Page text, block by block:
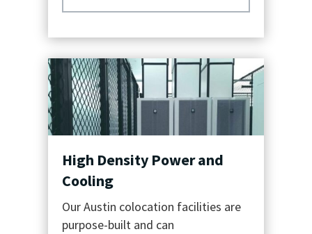
High Density Power and
Cooling
Our Austin colocation facilities are
purpose-built and can